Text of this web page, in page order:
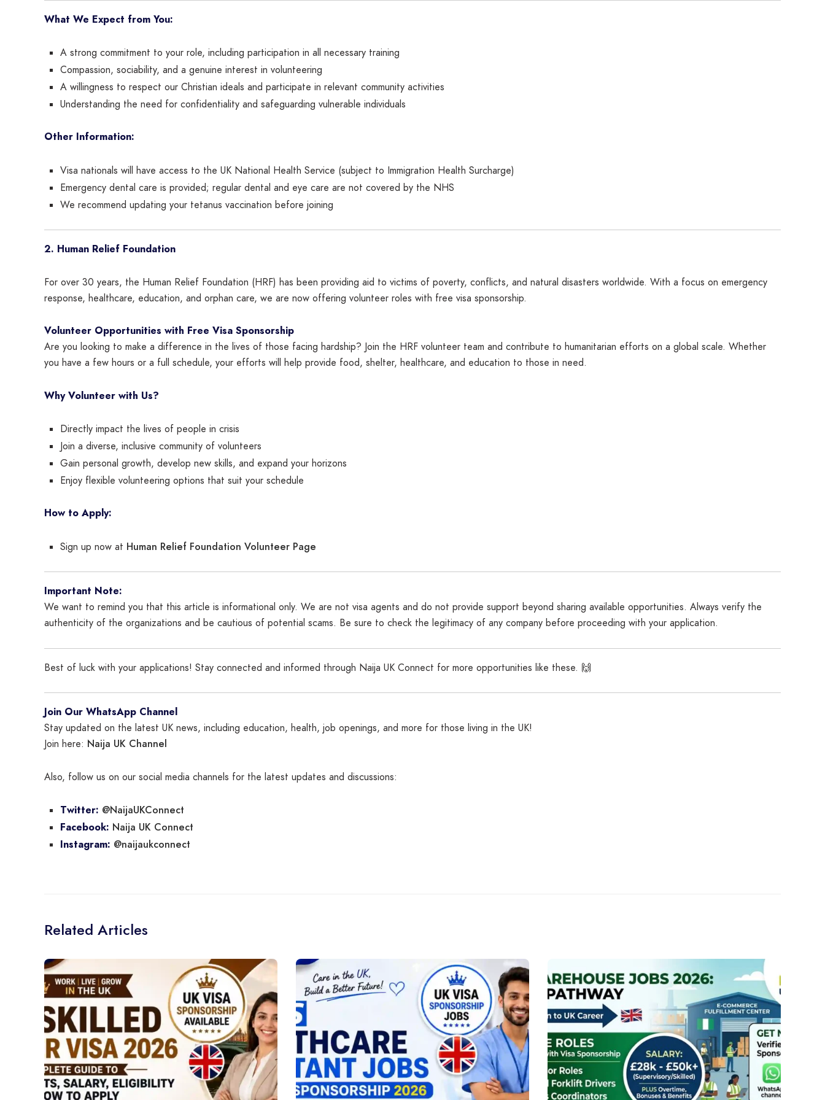
What We Expect from You:
A strong commitment to your role, including participation in all necessary training
Compassion, sociability, and a genuine interest in volunteering
A willingness to respect our Christian ideals and participate in relevant community activities
Understanding the need for confidentiality and safeguarding vulnerable individuals
Other Information:
Visa nationals will have access to the UK National Health Service (subject to Immigration Health Surcharge)
Emergency dental care is provided; regular dental and eye care are not covered by the NHS
We recommend updating your tetanus vaccination before joining
2. Human Relief Foundation
For over 30 years, the Human Relief Foundation (HRF) has been providing aid to victims of poverty, conflicts, and natural disasters worldwide. With a focus on emergency
response, healthcare, education, and orphan care, we are now offering volunteer roles with free visa sponsorship.
Volunteer Opportunities with Free Visa Sponsorship
Are you looking to make a difference in the lives of those facing hardship? Join the HRF volunteer team and contribute to humanitarian efforts on a global scale. Whether
you have a few hours or a full schedule, your efforts will help provide food, shelter, healthcare, and education to those in need.
Why Volunteer with Us?
Directly impact the lives of people in crisis
Join a diverse, inclusive community of volunteers
Gain personal growth, develop new skills, and expand your horizons
Enjoy flexible volunteering options that suit your schedule
How to Apply:
Sign up now at Human Relief Foundation Volunteer Page
Important Note:
We want to remind you that this article is informational only. We are not visa agents and do not provide support beyond sharing available opportunities. Always verify the
authenticity of the organizations and be cautious of potential scams. Be sure to check the legitimacy of any company before proceeding with your application.
Best of luck with your applications! Stay connected and informed through Naija UK Connect for more opportunities like these. 🙌
Join Our WhatsApp Channel
Stay updated on the latest UK news, including education, health, job openings, and more for those living in the UK!
Join here: Naija UK Channel
Also, follow us on our social media channels for the latest updates and discussions:
Twitter: @NaijaUKConnect
Facebook: Naija UK Connect
Instagram: @naijaukconnect
Related Articles